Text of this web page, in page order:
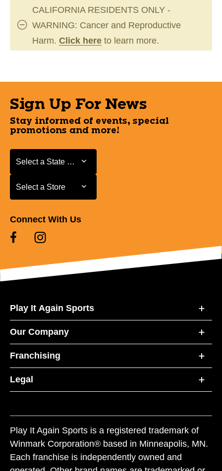
CALIFORNIA RESIDENTS ONLY -
WARNING: Cancer and Reproductive
Harm. Click here to learn more.
Sign Up For News
Stay informed of events, special
promotions and more!
Select a State or Province
Select a State or Province
Select a Store
Select a Store
Connect With Us
Play It Again Sports
Our Company
Franchising
Legal
Play It Again Sports is a registered trademark of
Winmark Corporation® based in Minneapolis, MN.
Each franchise is independently owned and